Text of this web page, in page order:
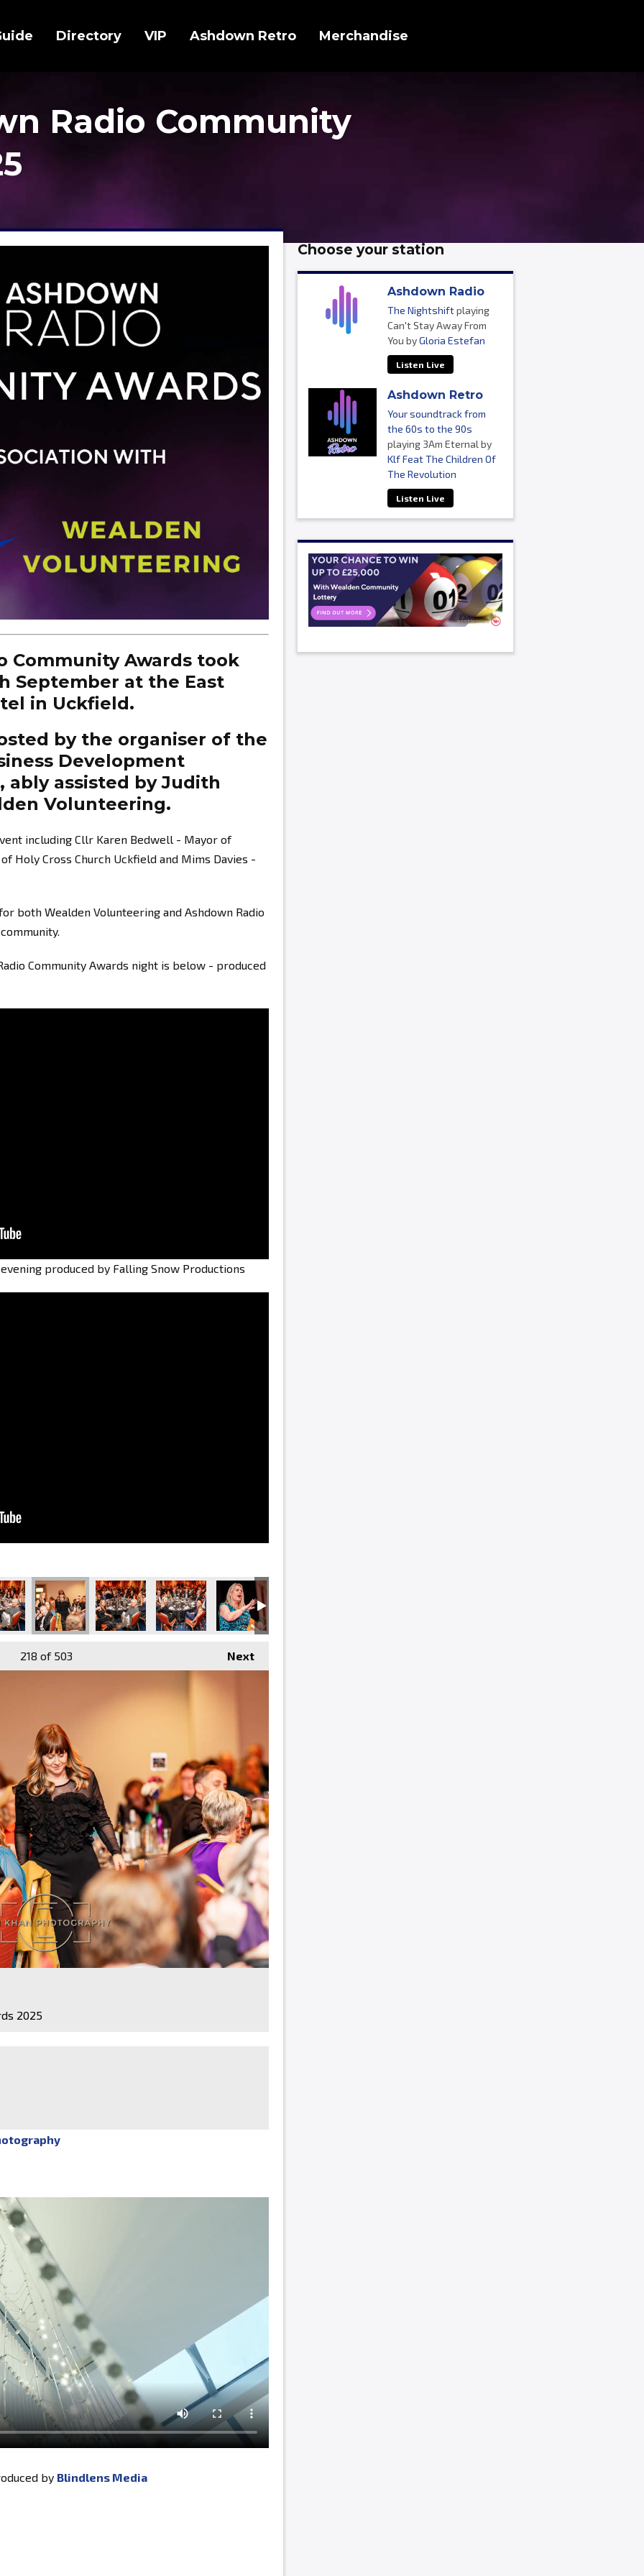
Directory VIP Ashdown Retro Merchandise
Radio Community
Community Awards took
September at the East
in Uckfield.
by the organiser of the
Development
ably assisted byJudith
Volunteering.
including Cllr Karen Bedwell - Mayor of
Holy Cross Church Uckfield and Mims Davies -
both Wealden Volunteering and Ashdown Radio
Community Awards night is below - produced
produced by Falling Snow Productions
DSC_5815 DSC_5808 DSC_5801 DSC_5799
Next
218 of 503
2025
by Blindlens Media
Choose your station
Ashdown Radio
The Nightshiftplaying
Can't Stay Away From
You byGloria Estefan
Listen Live
Ashdown Retro
Your soundtrack from
the 60s to the 90s
playing 3Am Eternal by
Klf Feat The Children Of
The Revolution
Listen Live